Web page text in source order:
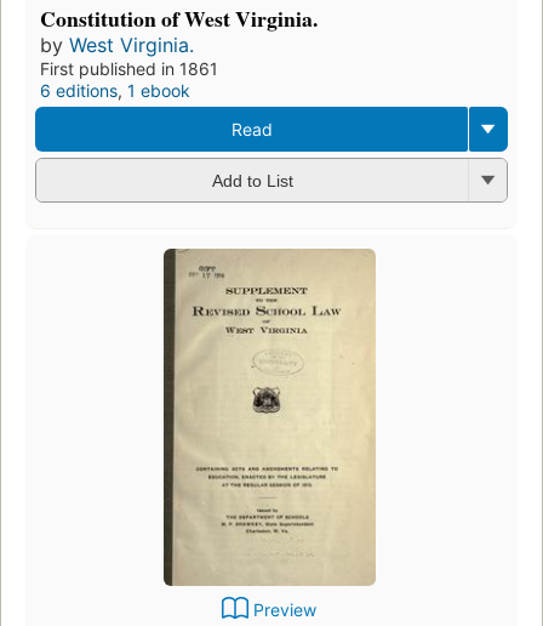
Constitution of West Virginia.
by West Virginia.
First published in 1861
6 editions, 1 ebook
Read
Add to List
Preview